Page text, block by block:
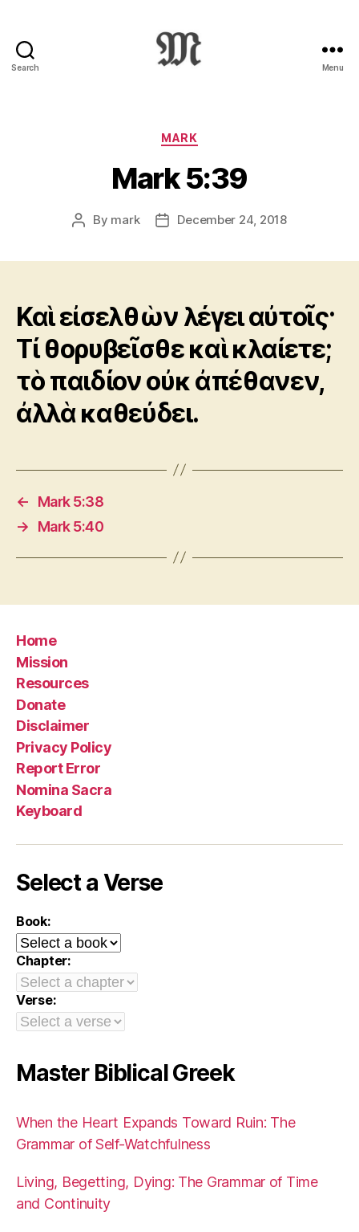
Search
:
Novum
Testamentum
Graece
Ἡ
Διαθήκη
Menu
Categories
MARK
Mark 5:39
Post
By mark
PostDecember 24, 2018
Καὶ εἰσελθὼν λέγει αὐτοῖς·
Τί θορυβεῖσθε καὶ κλαίετε;
τὸ παιδίον οὐκ ἀπέθανεν,
ἀλλὰ καθεύδει.
←
Mark 5:38
→
Mark 5:40
Home
Mission
Resources
Donate
Disclaimer
Privacy Policy
Report Error
Nomina Sacra
Keyboard
Select a Verse
Book:
Chapter:
Verse:
Master Biblical Greek
When the Heart Expands Toward Ruin: The
Grammar of Self-Watchfulness
Living, Begetting, Dying: The Grammar of Time
and Continuity